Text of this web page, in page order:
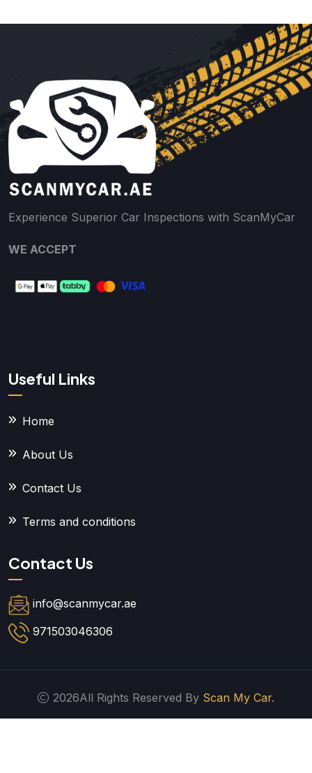
Experience Superior Car Inspections with ScanMyCar
WE ACCEPT
Useful Links
Home
About Us
Contact Us
Terms and conditions
Contact Us
info@scanmycar.ae
971503046306
2026All Rights Reserved By Scan My Car.